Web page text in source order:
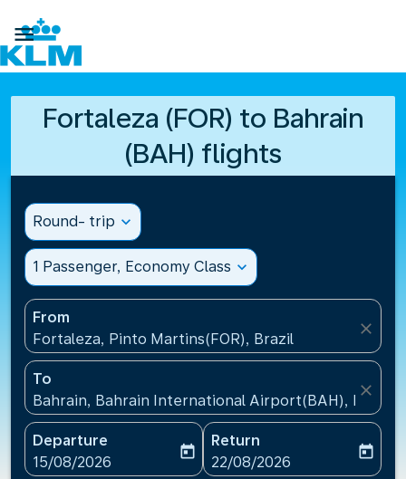

Fortaleza (FOR) to Bahrain
(BAH) flights
Round- trip expand_more
1 Passenger, Economy Class expand_more
From
Fortaleza, Pinto Martins(FOR), Brazil
close
To
Bahrain, Bahrain International Airport(BAH), Bahrain
close
Departure
fc-booking-departure-date-aria-label
15/08/2026
today
Return
fc-booking-return-date-
22/08/2026
today